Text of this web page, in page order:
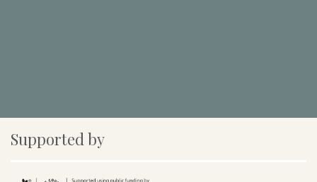
Supported by